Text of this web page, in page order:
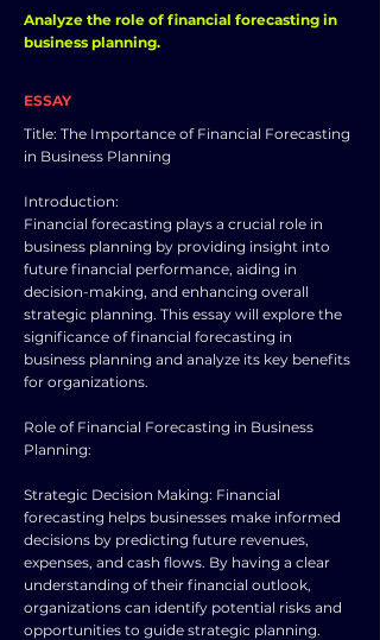
Analyze the role of financial forecasting in
business planning.
ESSAY
Title: The Importance of Financial Forecasting
in Business Planning
Introduction:
Financial forecasting plays a crucial role in
business planning by providing insight into
future financial performance, aiding in
decision-making, and enhancing overall
strategic planning. This essay will explore the
significance of financial forecasting in
business planning and analyze its key benefits
for organizations.
Role of Financial Forecasting in Business
Planning:
Strategic Decision Making: Financial
forecasting helps businesses make informed
decisions by predicting future revenues,
expenses, and cash flows. By having a clear
understanding of their financial outlook,
organizations can identify potential risks and
opportunities to guide strategic planning.